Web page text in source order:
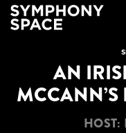
AN
MCCANN’S
HOST: